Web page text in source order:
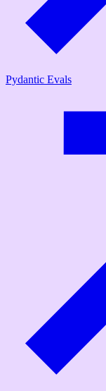
Pydantic Evals